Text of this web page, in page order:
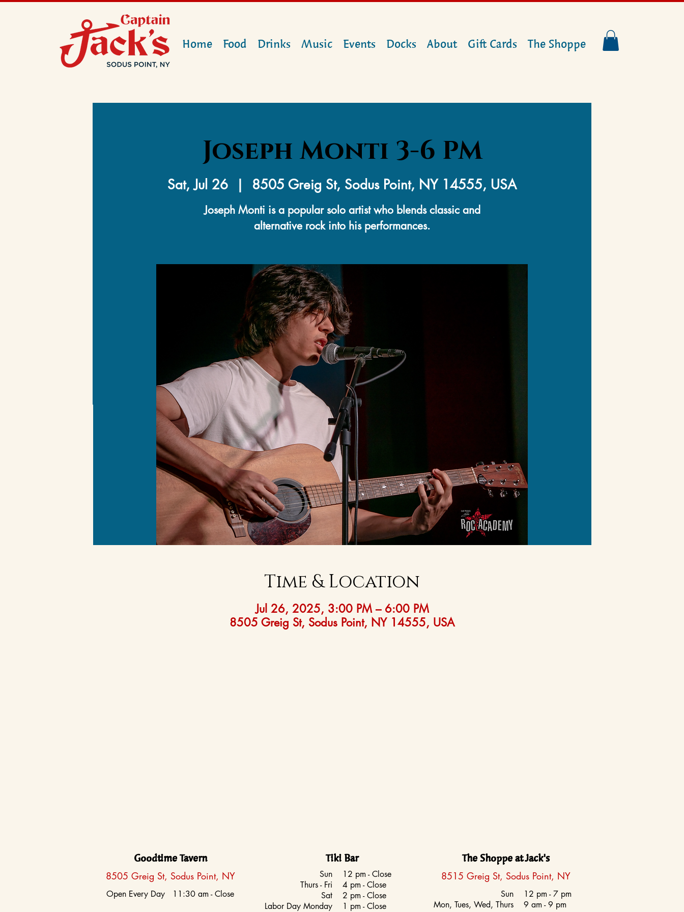
Home Food Drinks Music Events Docks About Gift Cards The Shoppe
Joseph Monti 3-6 PM
Sat, Jul 26
  |
8505 Greig St, Sodus Point, NY 14555, USA
Joseph Monti is a popular solo artist who blends classic and
alternative rock into his performances.
Time & Location
Jul 26, 2025, 3:00 PM – 6:00 PM
8505 Greig St, Sodus Point, NY 14555, USA
Goodtime Tavern
8505 Greig St, Sodus Point, NY
Open Every Day 11:30 am - Close
Tiki Bar
Sun
Thurs - Fri
Sat
Labor Day Monday
12 pm - Close
4 pm - Close
2 pm - Close
1 pm - Close
The Shoppe at Jack's
8515 Greig St, Sodus Point, NY
Sun
Mon, Tues, Wed, Thurs
12 pm - 7 pm
9 am - 9 pm